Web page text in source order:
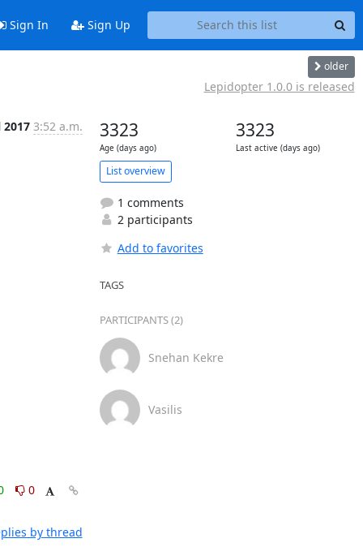
Sign In Sign Up
older
Lepidopter 1.0.0 is released
2017 3:52 a.m.
0
by thread
3323
Age (days ago)
3323
Last active (days ago)
List overview
1 comments
2 participants
Add to favorites
TAGS
PARTICIPANTS (2)
Snehan Kekre
Vasilis